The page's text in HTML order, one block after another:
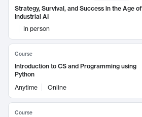
Strategy, Survival, and Success in the Age of
Industrial AI
In person
Course
Introduction to CS and Programming using
Python
Anytime
Online
Course